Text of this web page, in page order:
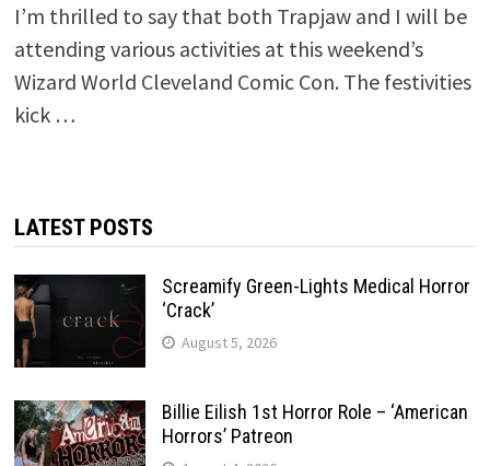
I’m thrilled to say that both Trapjaw and I will be
attending various activities at this weekend’s
Wizard World Cleveland Comic Con. The festivities
kick …
LATEST POSTS
Screamify Green-Lights Medical Horror
‘Crack’
August 5, 2026
Billie Eilish 1st Horror Role – ‘American
Horrors’ Patreon